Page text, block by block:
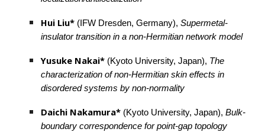
Hui Liu* (IFW Dresden, Germany), Supermetal-
insulator transition in a non-Hermitian network model
Yusuke Nakai* (Kyoto University, Japan), The
characterization of non-Hermitian skin effects in
disordered systems by non-normality
Daichi Nakamura* (Kyoto University, Japan), Bulk-
boundary correspondence for point-gap topology